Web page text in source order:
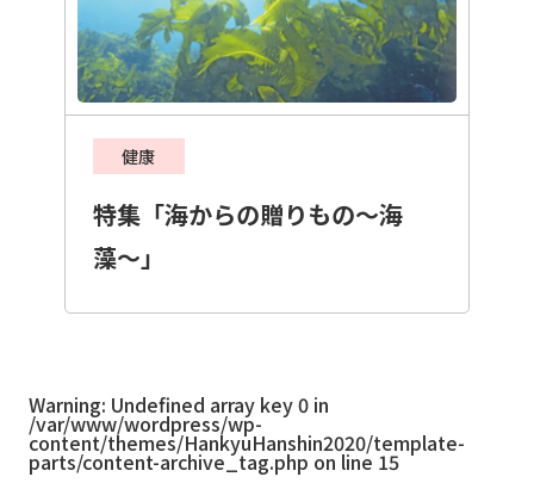
健康
特集「海からの贈りもの〜海
藻〜」
Warning: Undefined array key 0 in
/var/www/wordpress/wp-
content/themes/HankyuHanshin2020/template-
parts/content-archive_tag.php on line 15